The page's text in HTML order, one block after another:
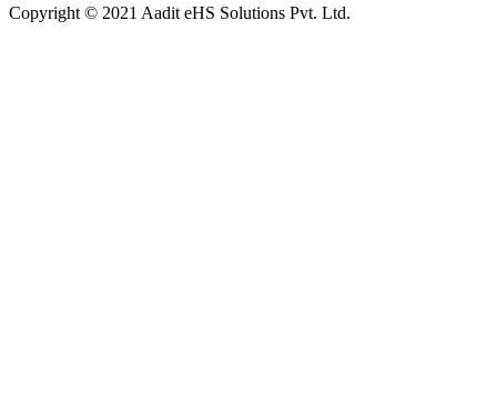
Copyright © 2021 Aadit eHS Solutions Pvt. Ltd.